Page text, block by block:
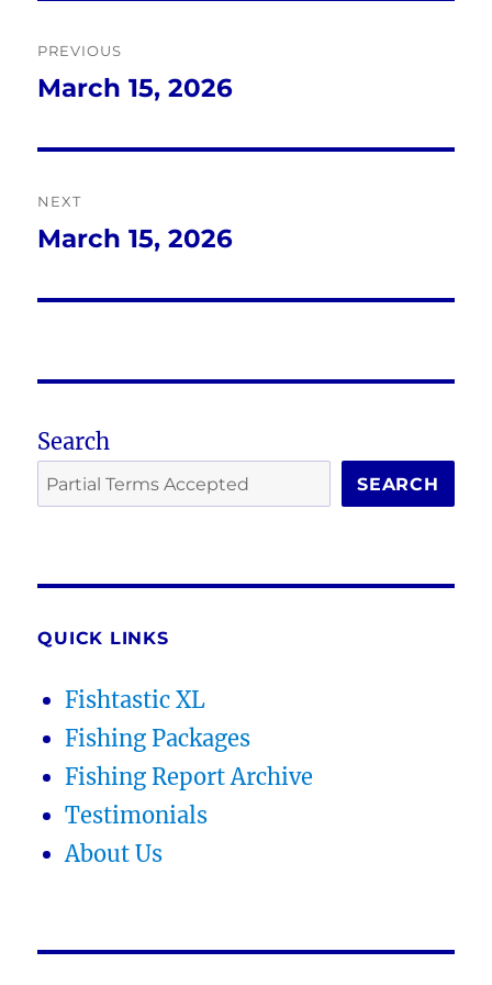
navigation
PREVIOUS
Previous
March 15, 2026
NEXT
Next
March 15, 2026
Search
SEARCH
QUICK LINKS
Fishtastic XL
Fishing Packages
Fishing Report Archive
Testimonials
About Us